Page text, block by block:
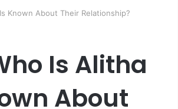
Known About Their Relationship?
Is Alitha
About